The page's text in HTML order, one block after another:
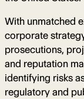
With unmatched
corporate
prosecutions,
and reputation
identifying risks
regulatory and